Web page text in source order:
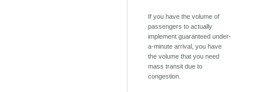
If you have the volume of
passengers to actually
implement guaranteed under-
a-minute arrival, you have
the volume that you need
mass transit due to
congestion.